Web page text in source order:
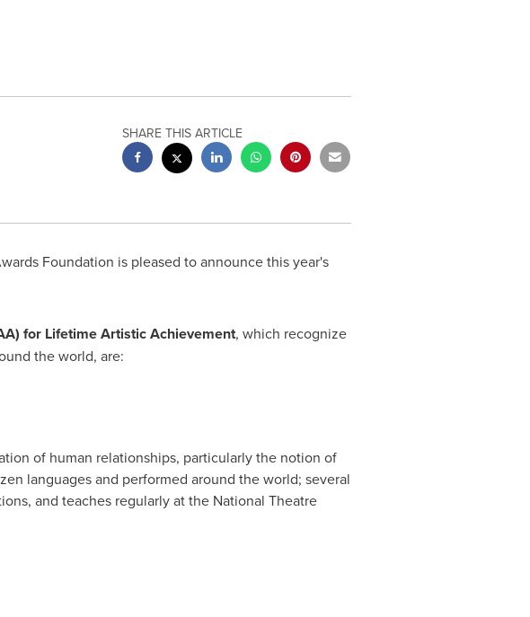
SHARE THIS ARTICLE
Foundation is pleased to announce this year's
for Lifetime Artistic Achievement, which recognize
the world, are:
of human relationships, particularly the notion of
languages and performed around the world; several
and teaches regularly at the National Theatre